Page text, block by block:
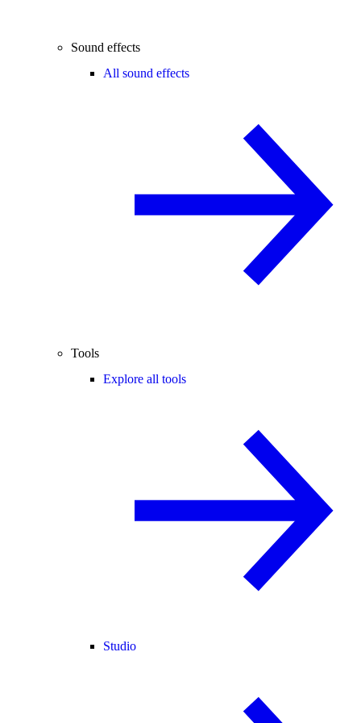
Sound effects
All sound effects
Tools
Explore all tools
Studio